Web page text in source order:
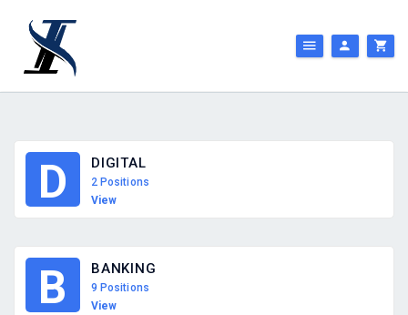
D DIGITAL
2 Positions
View
B BANKING
9 Positions
View